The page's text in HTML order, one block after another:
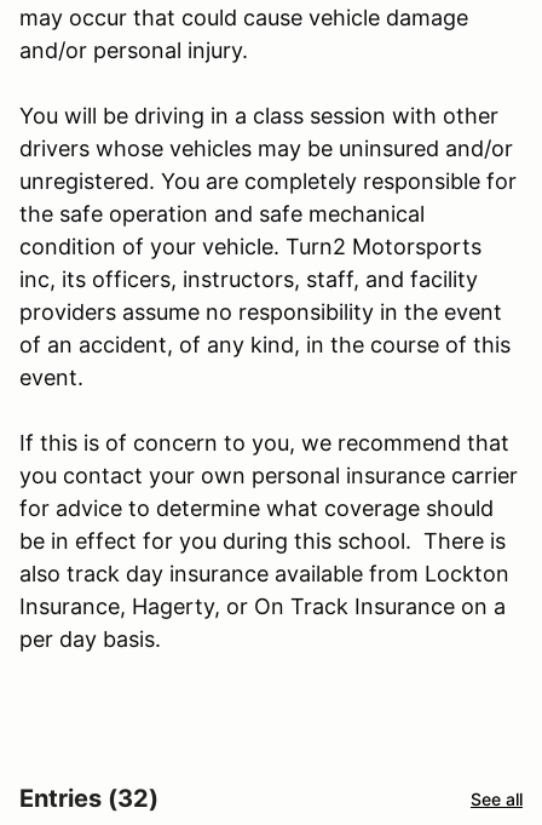
may occur that could cause vehicle damage
and/or personal injury.
You will be driving in a class session with other
drivers whose vehicles may be uninsured and/or
unregistered. You are completely responsible for
the safe operation and safe mechanical
condition of your vehicle. Turn2 Motorsports
inc, its officers, instructors, staff, and facility
providers assume no responsibility in the event
of an accident, of any kind, in the course of this
event.
If this is of concern to you, we recommend that
you contact your own personal insurance carrier
for advice to determine what coverage should
be in effect for you during this school. There is
also track day insurance available from Lockton
Insurance, Hagerty, or On Track Insurance on a
per day basis.
Entries (32) See all